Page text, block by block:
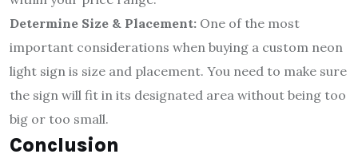
Determine Size & Placement: One of the most
important considerations when buying a custom neon
light sign is size and placement. You need to make sure
the sign will fit in its designated area without being too
big or too small.
Conclusion